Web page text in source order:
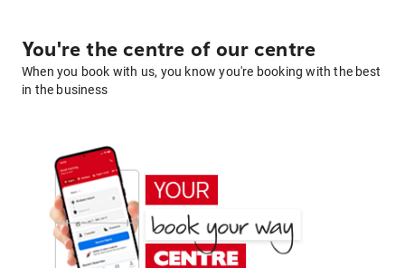
You're the centre of our centre
When you book with us, you know you're booking with the best
in the business